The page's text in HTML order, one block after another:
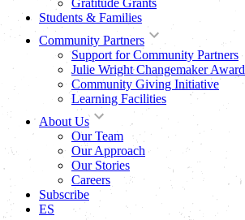
Students & Families
Community Partners
Support for Community Partners
Julie Wright Changemaker Award
Community Giving Initiative
Learning Facilities
About Us
Our Team
Our Approach
Our Stories
Careers
Subscribe
ES